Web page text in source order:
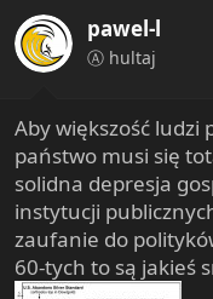
o
n
pawel-l
Ⓐ hultaj
Aby większość ludzi
państwo musi się
solidna depresja
instytucji
zaufanie do
60-tych to są jakieś